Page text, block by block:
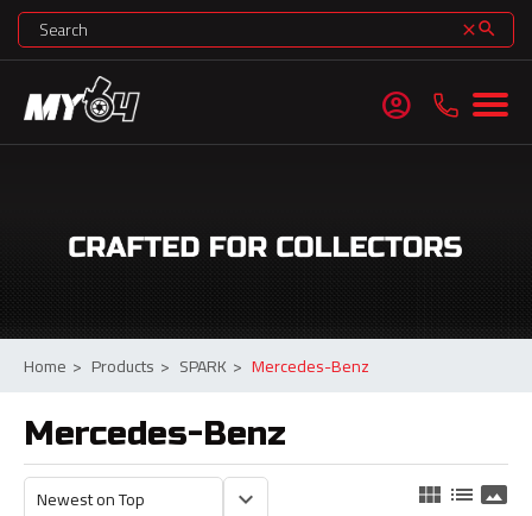
clearsearch
account_circle
Home > Products > SPARK > Mercedes-Benz
Mercedes-Benz
keyboard_arrow_down view_module list panorama